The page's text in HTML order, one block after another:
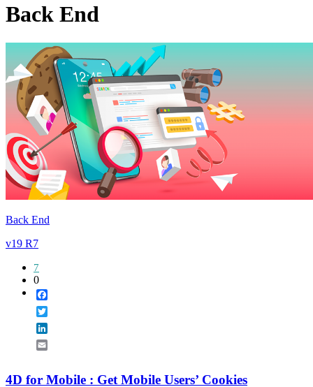
Back End
Back End
v19 R7
7
0
4D for Mobile : Get Mobile Users’ Cookies